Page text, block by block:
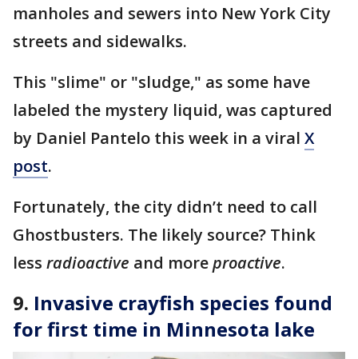
manholes and sewers into New York City
streets and sidewalks.
This "slime" or "sludge," as some have
labeled the mystery liquid, was captured
by Daniel Pantelo this week in a viral X
post.
Fortunately, the city didn’t need to call
Ghostbusters. The likely source? Think
less radioactive and moreproactive.
9. Invasive crayfish species found
for first time in Minnesota lake